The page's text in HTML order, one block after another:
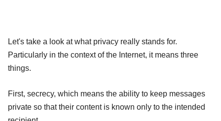
Let's take a look at what privacy really stands for.
Particularly in the context of the Internet, it means three
things.
First, secrecy, which means the ability to keep messages
private so that their content is known only to the intended